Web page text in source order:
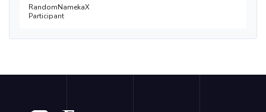
RandomNamekaX
Participant